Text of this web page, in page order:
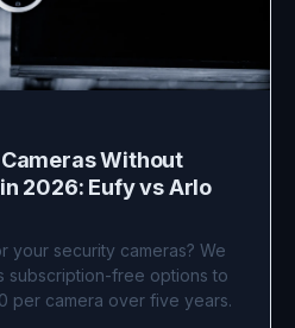
Without
2026: Eufy vs Arlo
your security cameras? We
subscription-free options to
per camera over five years.